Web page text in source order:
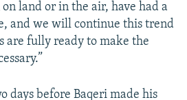
land or in the air, have had a
and we will continue this trend
are fully ready to make the
days before Baqeri made his